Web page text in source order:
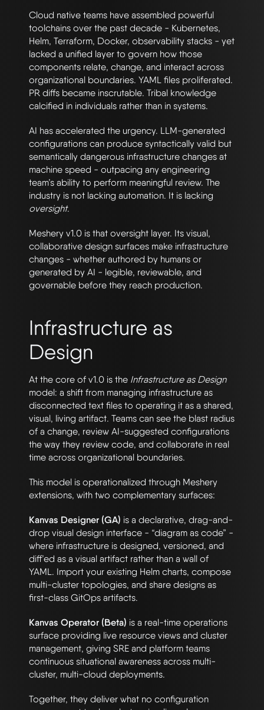
Cloud native teams have assembled powerful
toolchains over the past decade - Kubernetes,
Helm, Terraform, Docker, observability stacks - yet
lacked a unified layer to govern how those
components relate, change, and interact across
organizational boundaries. YAML files proliferated.
PR diffs became inscrutable. Tribal knowledge
calcified in individuals rather than in systems.
AI has accelerated the urgency. LLM-generated
configurations can produce syntactically valid but
semantically dangerous infrastructure changes at
machine speed - outpacing any engineering
team’s ability to perform meaningful review. The
industry is not lacking automation. It is lacking
oversight.
Meshery v1.0 is that oversight layer. Its visual,
collaborative design surfaces make infrastructure
changes - whether authored by humans or
generated by AI - legible, reviewable, and
governable before they reach production.
Infrastructure as
Design
At the core of v1.0 is the Infrastructure as Design
model: a shift from managing infrastructure as
disconnected text files to operating it as a shared,
visual, living artifact. Teams can see the blast radius
of a change, review AI-suggested configurations
the way they review code, and collaborate in real
time across organizational boundaries.
This model is operationalized through Meshery
extensions, with two complementary surfaces:
Kanvas Designer (GA) is a declarative, drag-and-
drop visual design interface - “diagram as code” -
where infrastructure is designed, versioned, and
diff’ed as a visual artifact rather than a wall of
YAML. Import your existing Helm charts, compose
multi-cluster topologies, and share designs as
first-class GitOps artifacts.
Kanvas Operator (Beta) is a real-time operations
surface providing live resource views and cluster
management, giving SRE and platform teams
continuous situational awareness across multi-
cluster, multi-cloud deployments.
Together, they deliver what no configuration